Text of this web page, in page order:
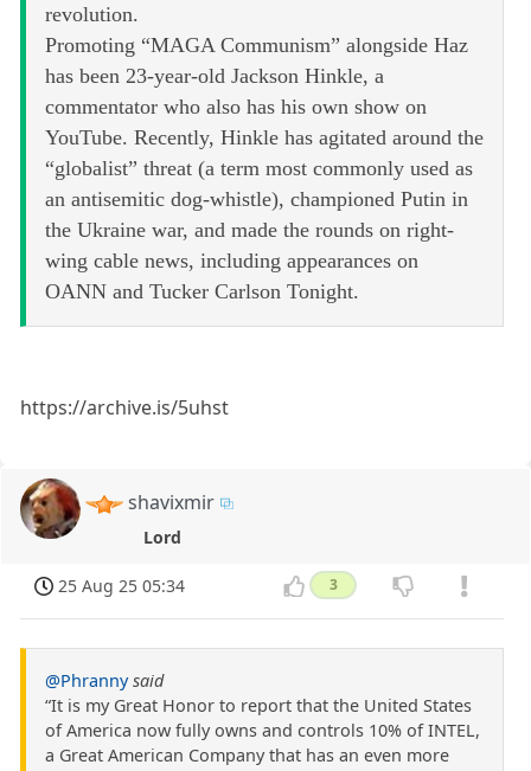
revolution.
Promoting “MAGA Communism” alongside Haz
has been 23-year-old Jackson Hinkle, a
commentator who also has his own show on
YouTube. Recently, Hinkle has agitated around the
“globalist” threat (a term most commonly used as
an antisemitic dog-whistle), championed Putin in
the Ukraine war, and made the rounds on right-
wing cable news, including appearances on
OANN and Tucker Carlson Tonight.
https://archive.is/5uhst
shavixmir
Lord
25 Aug 25 05:34 3
@Phranny said
“It is my Great Honor to report that the United States
of America now fully owns and controls 10% of INTEL,
a Great American Company that has an even more